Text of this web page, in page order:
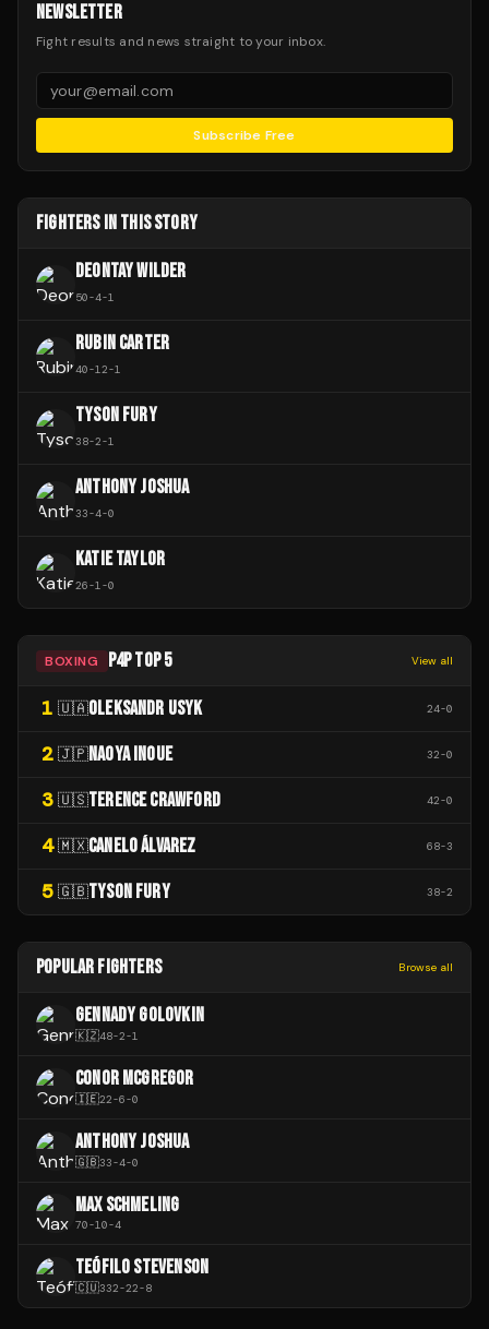
NEWSLETTER
Fight results and news straight to your inbox.
Subscribe Free
FIGHTERS IN THIS STORY
DEONTAY WILDER
50-4-1
RUBIN CARTER
40-12-1
TYSON FURY
38-2-1
ANTHONY JOSHUA
33-4-0
KATIE TAYLOR
26-1-0
BOXING P4P TOP 5 View all
1 🇺🇦OLEKSANDR USYK 24-0
2 🇯🇵NAOYA INOUE 32-0
3 🇺🇸TERENCE CRAWFORD 42-0
4 🇲🇽CANELO ÁLVAREZ 68-3
5 🇬🇧TYSON FURY 38-2
POPULAR FIGHTERS Browse all
GENNADY GOLOVKIN
🇰🇿48-2-1
CONOR MCGREGOR
🇮🇪22-6-0
ANTHONY JOSHUA
🇬🇧33-4-0
MAX SCHMELING
70-10-4
TEÓFILO STEVENSON
🇨🇺332-22-8